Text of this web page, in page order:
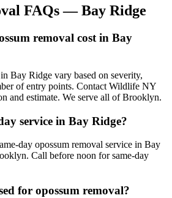
FAQs —Bay Ridge
removal cost in Bay
Bay Ridge vary based on severity,
of entry points. Contact Wildlife NY
and estimate. We serve all of Brooklyn.
service in Bay Ridge?
day opossum removal service in Bay
Call before noon for same-day
for opossum removal?